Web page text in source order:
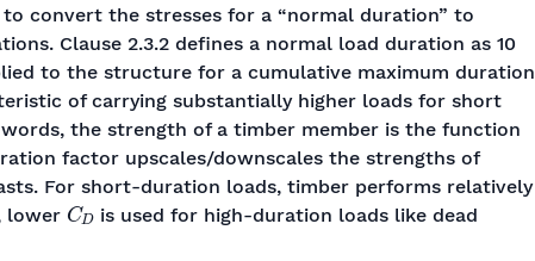
convert the stresses for a “normal duration” to
Clause 2.3.2 defines a normal load duration as 10
to the structure for a cumulative maximum duration
of carrying substantially higher loads for short
the strength of a timber member is the function
factor upscales/downscales the strengths of
For short-duration loads, timber performs relatively
lower
CD
is used for high-duration loads like dead